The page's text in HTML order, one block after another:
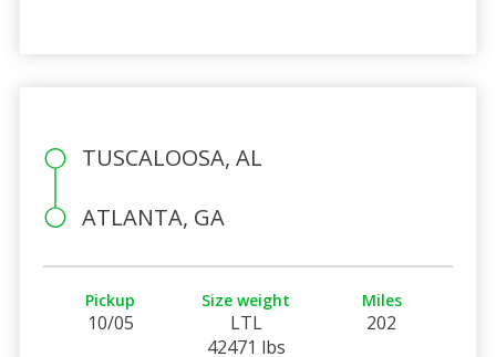
TUSCALOOSA, AL
ATLANTA, GA
Pickup
10/05
Size weight
LTL
42471 lbs
Miles
202